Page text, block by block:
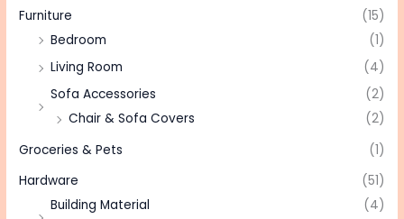
Furniture
(15)
Bedroom
(1)
Living Room
(4)
Sofa Accessories
(2)
Chair & Sofa Covers
(2)
Groceries & Pets
(1)
Hardware
(51)
Building Material
(4)